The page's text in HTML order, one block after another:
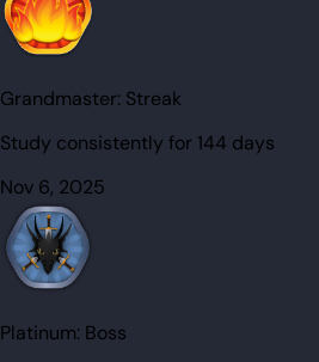
Grandmaster: Streak
Study consistently for 144 days
Nov 6, 2025
Platinum: Boss